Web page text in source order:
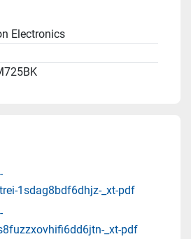
Electronics
1sdag8bdf6dhjz-_xt-pdf
_xt-pdf